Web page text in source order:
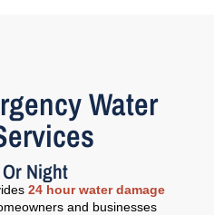
Water
Night
24 hour water damage
and businesses